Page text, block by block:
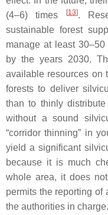
(4–6) times
[13].
sustainable forest
manage at least
by the years 2030.
available resources on
forests to deliver
than to thinly
without a sound
“corridor thinning” in
yield a significant
because it is much
whole area, it does
permits the reporting of
the authorities in charge.